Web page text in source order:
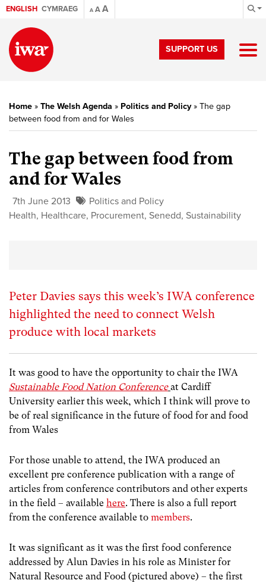
ENGLISH CYMRAEG A AA
SUPPORT US
Home » The Welsh Agenda » Politics and Policy» The gap
between food from and for Wales
The gap between food from
and for Wales
7th June 2013
Politics and Policy
Health, Healthcare, Procurement, Senedd, Sustainability
Peter Davies says this week’s IWA conference
highlighted the need to connect Welsh
produce with local markets
It was good to have the opportunity to chair the IWA
Sustainable Food Nation Conference at Cardiff
University earlier this week, which I think will prove to
be of real significance in the future of food for and food
from Wales
For those unable to attend, the IWA produced an
excellent pre conference publication with a range of
articles from conference contributors and other experts
in the field – available here. There is also a full report
from the conference available to members.
It was significant as it was the first food conference
addressed by Alun Davies in his role as Minister for
Natural Resource and Food (pictured above) – the first